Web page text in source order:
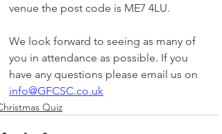
venue the post code is ME7 4LU.
We look forward to seeing as many of
you in attendance as possible. If you
have any questions please email us on
info@GFCSC.co.uk
Quiz